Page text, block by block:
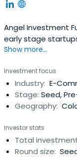
Angel Investment
early stage
Show more...
Investment focus
Industry: E-
Stage: Seed,
Geography:
Investor stats
Total
Round size: